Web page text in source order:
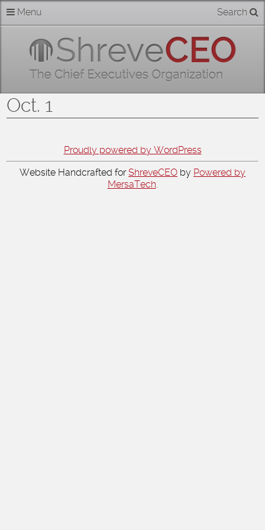
Skip
to
content
Home
About
Members
Businesses
Menu Search
Oct. 1
Proudly powered by WordPress
Website Handcrafted forShreveCEO by Powered by
MersaTech